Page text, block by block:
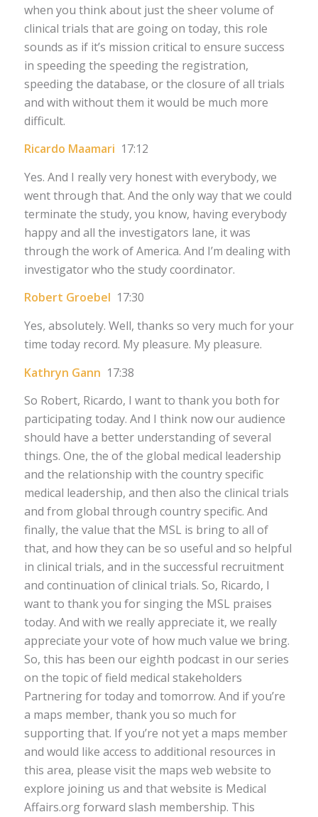
when you think about just the sheer volume of
clinical trials that are going on today, this role
sounds as if it’s mission critical to ensure success
in speeding the speeding the registration,
speeding the database, or the closure of all trials
and with without them it would be much more
difficult.
Ricardo Maamari 17:12
Yes. And I really very honest with everybody, we
went through that. And the only way that we could
terminate the study, you know, having everybody
happy and all the investigators lane, it was
through the work of America. And I’m dealing with
investigator who the study coordinator.
Robert Groebel 17:30
Yes, absolutely. Well, thanks so very much for your
time today record. My pleasure. My pleasure.
Kathryn Gann 17:38
So Robert, Ricardo, I want to thank you both for
participating today. And I think now our audience
should have a better understanding of several
things. One, the of the global medical leadership
and the relationship with the country specific
medical leadership, and then also the clinical trials
and from global through country specific. And
finally, the value that the MSL is bring to all of
that, and how they can be so useful and so helpful
in clinical trials, and in the successful recruitment
and continuation of clinical trials. So, Ricardo, I
want to thank you for singing the MSL praises
today. And with we really appreciate it, we really
appreciate your vote of how much value we bring.
So, this has been our eighth podcast in our series
on the topic of field medical stakeholders
Partnering for today and tomorrow. And if you’re
a maps member, thank you so much for
supporting that. If you’re not yet a maps member
and would like access to additional resources in
this area, please visit the maps web website to
explore joining us and that website is Medical
Affairs.org forward slash membership. This